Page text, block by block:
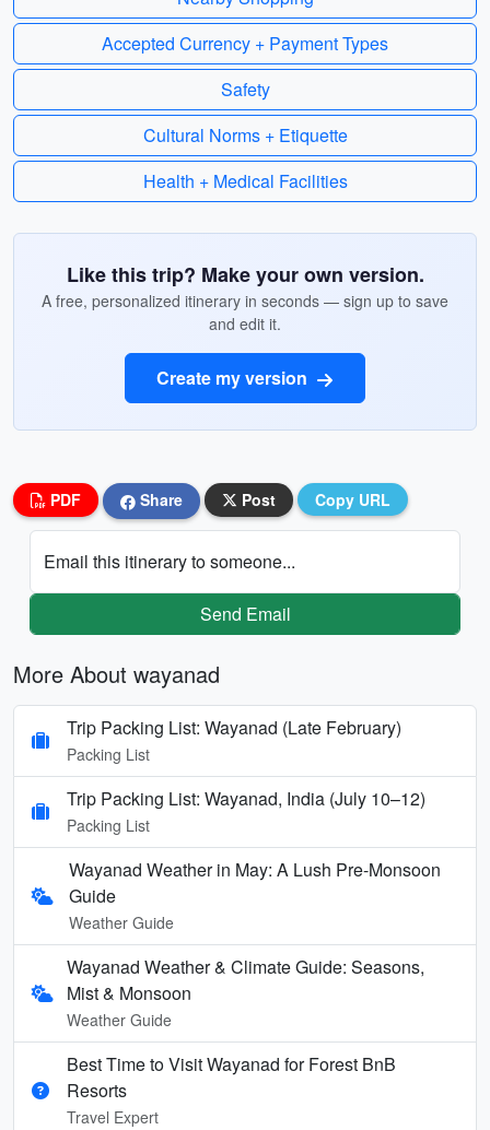
Accepted Currency + Payment Types
Safety
Cultural Norms + Etiquette
Health + Medical Facilities
Like this trip? Make your own version.
A free, personalized itinerary in seconds — sign up to save
and edit it.
Create my version
PDF Share Post Copy URL
Email this itinerary to someone...
Send Email
More About wayanad
Trip Packing List: Wayanad (Late February)
Packing List
Trip Packing List: Wayanad, India (July 10–12)
Packing List
Wayanad Weather in May: A Lush Pre-Monsoon
Guide
Weather Guide
Wayanad Weather & Climate Guide: Seasons,
Mist & Monsoon
Weather Guide
Best Time to Visit Wayanad for Forest BnB
Resorts
Travel Expert